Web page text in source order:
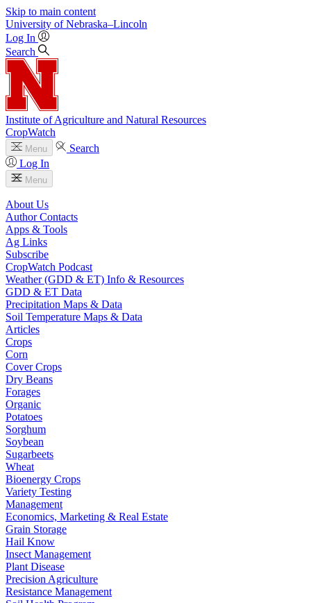
Skip to main content
University of Nebraska–Lincoln
Log In
Search
Institute of Agriculture and Natural Resources
CropWatch
Menu
Search
Log In
Menu
About Us
Author Contacts
Apps & Tools
Ag Links
Subscribe
CropWatch Podcast
Weather (GDD & ET) Info & Resources
GDD & ET Data
Precipitation Maps & Data
Soil Temperature Maps & Data
Articles
Crops
Corn
Cover Crops
Dry Beans
Forages
Organic
Potatoes
Sorghum
Soybean
Sugarbeets
Wheat
Bioenergy Crops
Variety Testing
Management
Economics, Marketing & Real Estate
Grain Storage
Hail Know
Insect Management
Plant Disease
Precision Agriculture
Resistance Management